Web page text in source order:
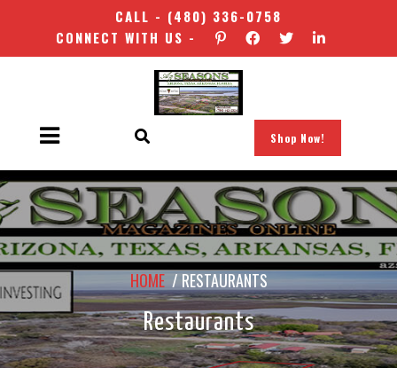
CALL - (480) 336-0758
CONNECT WITH US -
Shop Now!
HOME/RESTAURANTS
Restaurants